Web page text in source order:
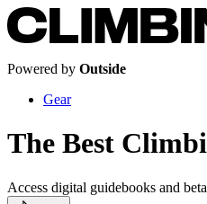
Powered by Outside
Gear
The Best
Access digital guidebooks and